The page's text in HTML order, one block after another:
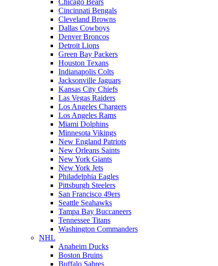
Chicago Bears
Cincinnati Bengals
Cleveland Browns
Dallas Cowboys
Denver Broncos
Detroit Lions
Green Bay Packers
Houston Texans
Indianapolis Colts
Jacksonville Jaguars
Kansas City Chiefs
Las Vegas Raiders
Los Angeles Chargers
Los Angeles Rams
Miami Dolphins
Minnesota Vikings
New England Patriots
New Orleans Saints
New York Giants
New York Jets
Philadelphia Eagles
Pittsburgh Steelers
San Francisco 49ers
Seattle Seahawks
Tampa Bay Buccaneers
Tennessee Titans
Washington Commanders
NHL
Anaheim Ducks
Boston Bruins
Buffalo Sabres